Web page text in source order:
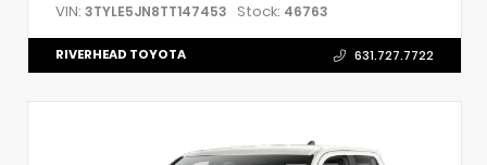
VIN: 3TYLE5JN8TT147453 Stock: 46763
RIVERHEAD TOYOTA 631.727.7722